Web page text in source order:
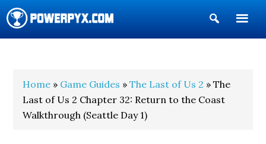
Show
Search
Home » Game Guides »The Last of Us 2 » The
Last of Us 2 Chapter 32: Return to the Coast
Walkthrough (Seattle Day 1)